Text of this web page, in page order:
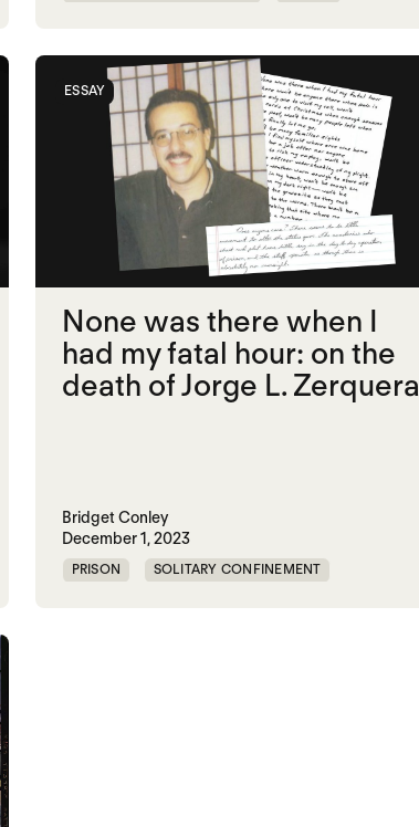
ESSAY
None was there when I
had my fatal hour: on the
death of Jorge L. Zerquera
Bridget Conley
December 1, 2023
PRISON SOLITARY CONFINEMENT